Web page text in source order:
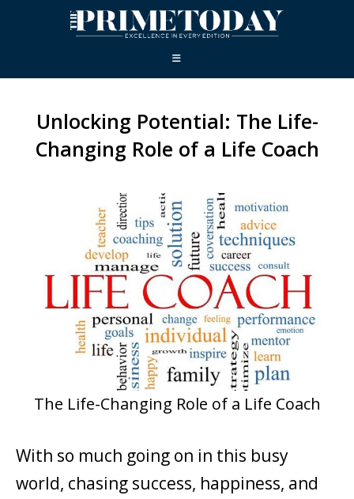
Unlocking Potential: The Life-
Changing Role of a Life Coach
The Life-Changing Role of a Life Coach
With so much going on in this busy
world, chasing success, happiness, and